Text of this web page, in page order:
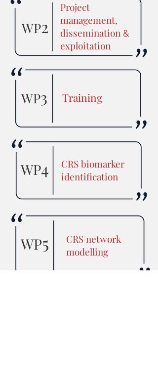
WP2
Project
management,
dissemination &
exploitation
CRS biomarker
identification
Training
WP3
WP4
WP5
CRS network
modelling